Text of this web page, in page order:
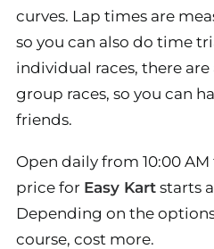
curves. Lap times are
so you can also do time
individual races, there
group races, so you can
friends.
Open daily from 10:00 AM
price for Easy Kart starts
Depending on the
course, cost more.